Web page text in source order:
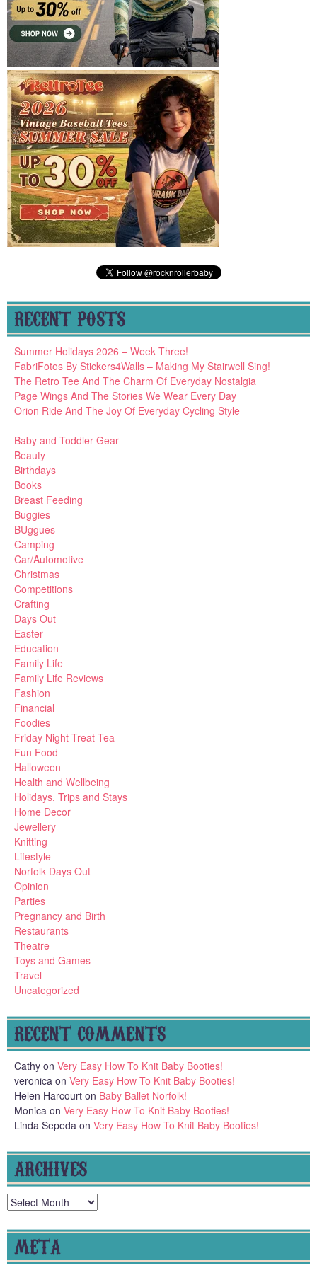
RECENT POSTS
Summer Holidays 2026 – Week Three!
FabriFotos By Stickers4Walls – Making My Stairwell Sing!
The Retro Tee And The Charm Of Everyday Nostalgia
Page Wings And The Stories We Wear Every Day
Orion Ride And The Joy Of Everyday Cycling Style
Baby and Toddler Gear
Beauty
Birthdays
Books
Breast Feeding
Buggies
BUggues
Camping
Car/Automotive
Christmas
Competitions
Crafting
Days Out
Easter
Education
Family Life
Family Life Reviews
Fashion
Financial
Foodies
Friday Night Treat Tea
Fun Food
Halloween
Health and Wellbeing
Holidays, Trips and Stays
Home Decor
Jewellery
Knitting
Lifestyle
Norfolk Days Out
Opinion
Parties
Pregnancy and Birth
Restaurants
Theatre
Toys and Games
Travel
Uncategorized
RECENT COMMENTS
Cathy on Very Easy How To Knit Baby Booties!
veronica on Very Easy How To Knit Baby Booties!
Helen Harcourt on Baby Ballet Norfolk!
Monica on Very Easy How To Knit Baby Booties!
Linda Sepeda on Very Easy How To Knit Baby Booties!
ARCHIVES
Archives
META